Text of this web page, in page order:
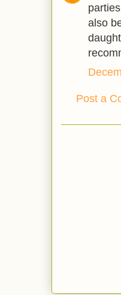
also
Post a